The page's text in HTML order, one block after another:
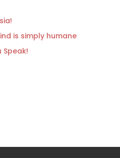
is simply humane
Speak!